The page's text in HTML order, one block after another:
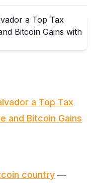
a Top Tax
and Bitcoin Gains
country —